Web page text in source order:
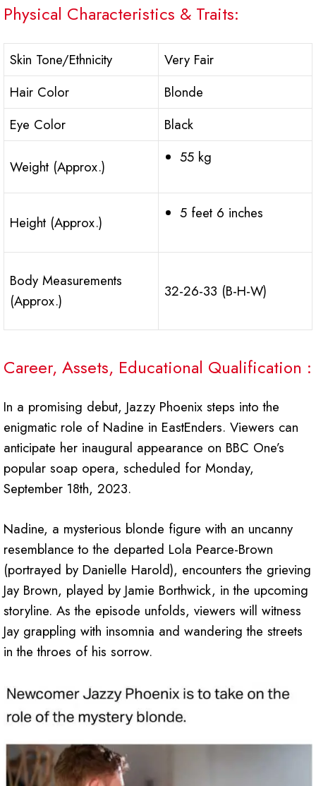
Physical Characteristics & Traits:
Skin Tone/Ethnicity
Very Fair
Hair Color
Blonde
Eye Color
Black
Weight (Approx.)
55 kg
Height (Approx.)
5 feet 6 inches
Body Measurements
(Approx.)
32-26-33 (B-H-W)
Career, Assets, Educational Qualification :
In a promising debut, Jazzy Phoenix steps into the
enigmatic role of Nadine in EastEnders. Viewers can
anticipate her inaugural appearance on BBC One’s
popular soap opera, scheduled for Monday,
September 18th, 2023.
Nadine, a mysterious blonde figure with an uncanny
resemblance to the departed Lola Pearce-Brown
(portrayed by Danielle Harold), encounters the grieving
Jay Brown, played by Jamie Borthwick, in the upcoming
storyline. As the episode unfolds, viewers will witness
Jay grappling with insomnia and wandering the streets
in the throes of his sorrow.